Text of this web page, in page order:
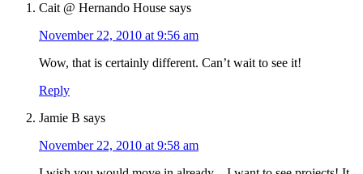
Cait @ Hernando House says
November 22, 2010 at 9:56 am
Wow, that is certainly different. Can’t wait to see it!
Reply
Jamie B says
November 22, 2010 at 9:58 am